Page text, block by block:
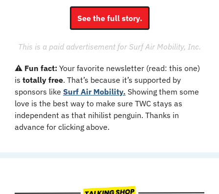
See the full story.
This is a paid advertisement for Surf Air Mobility, Inc.
⚠️ Fun fact: Your favorite newsletter (read: this one)
is totally free. That’s because it’s supported by
sponsors like Surf Air Mobility. Showing them some
love is the best way to make sure TWC stays as
independent as that nihilist penguin. Thanks in
advance for clicking above.